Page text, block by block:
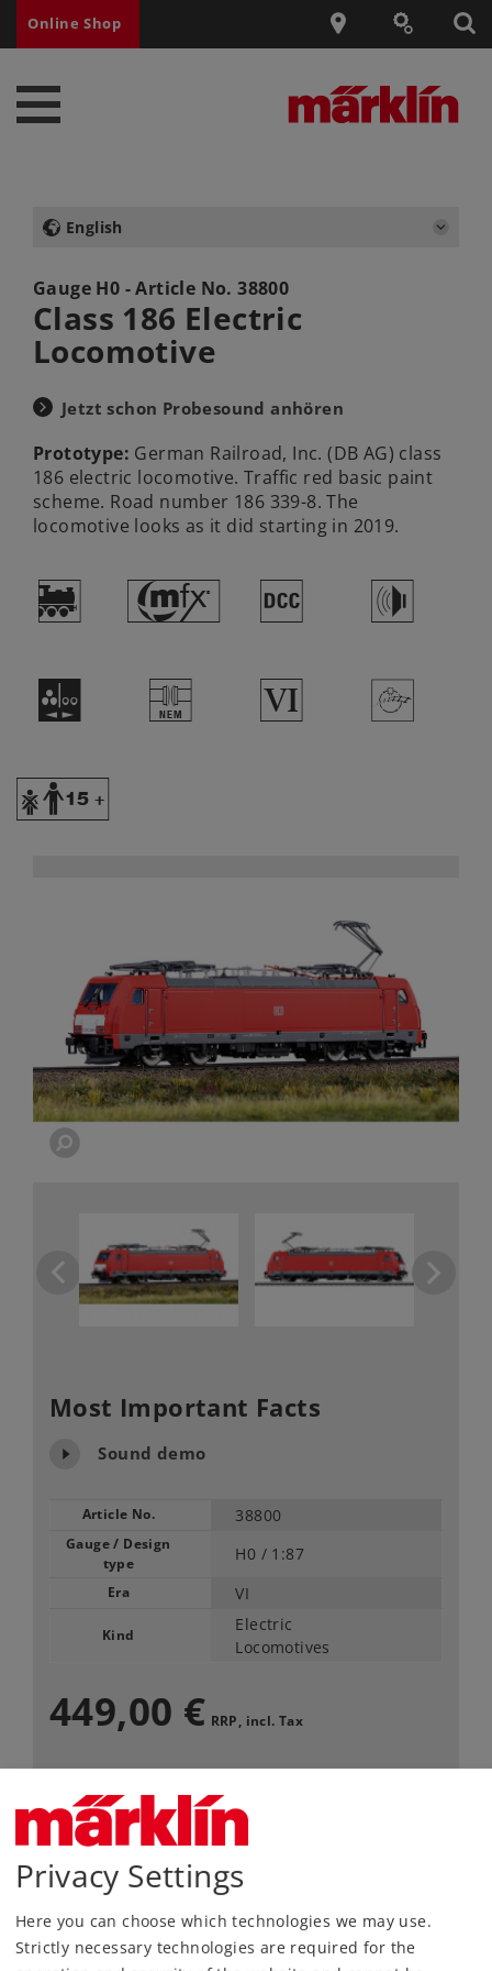
Online Shop
English
Gauge H0 - Article No.38800
Class 186 Electric
Locomotive
Jetzt schon Probesound anhören
Prototype: German Railroad, Inc. (DB AG) class
186 electric locomotive. Traffic red basic paint
scheme. Road number 186 339-8. The
locomotive looks as it did starting in 2019.
) # § h
N U 8 >
Y
Most Important Facts
Sound demo
Article No. 38800
Gauge / Design
type
H0 / 1:87
Era VI
Kind
Electric
Locomotives
449,00 € RRP, incl. Tax
Article in stock.
Find Dealer
Downloads
Privacy Settings
Here you can choose which technologies we may use.
Strictly necessary technologies are required for the